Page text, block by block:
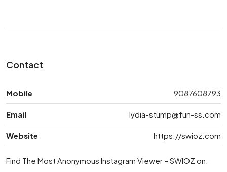
Contact
Mobile 9087608793
Email lydia-stump@fun-ss.com
Website https://swioz.com
Find The Most Anonymous Instagram Viewer – SWIOZ on: